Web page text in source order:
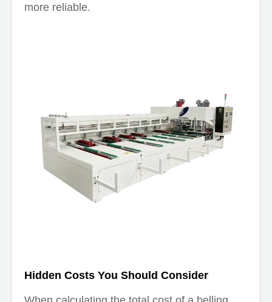
more reliable.
Hidden Costs You Should Consider